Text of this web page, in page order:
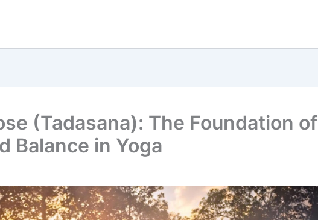
(Tadasana): The Foundation of
Balance in Yoga